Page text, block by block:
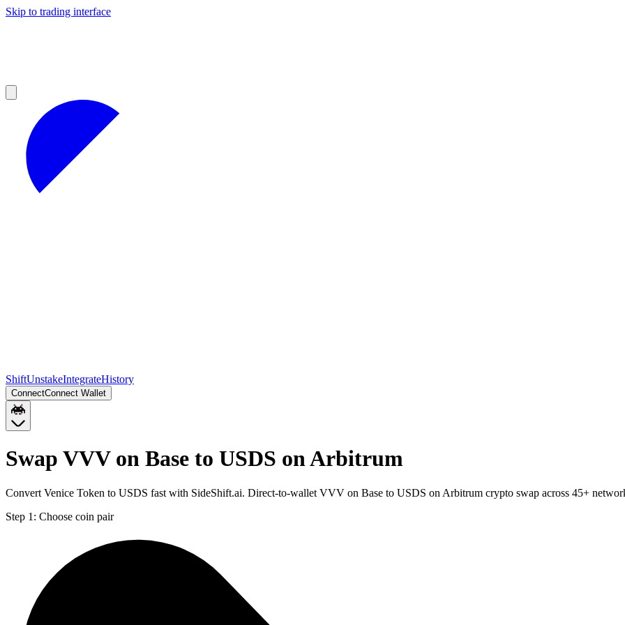
Skip to trading interface
ShiftUnstakeIntegrateHistory
ConnectConnect Wallet
Swap VVV on Base to USDS on Arbitrum
Convert Venice Token to USDS fast with SideShift.ai. Direct-to-wallet VVV on Base to USDS on Arbitrum crypto swap across 45+
Step 1: Choose coin pair